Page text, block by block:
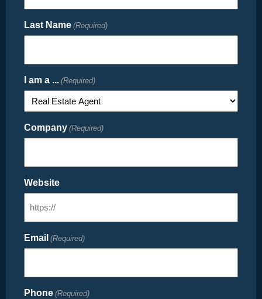
Last Name (Required)
I am a ... (Required)
Company (Required)
Website
Email (Required)
Phone (Required)